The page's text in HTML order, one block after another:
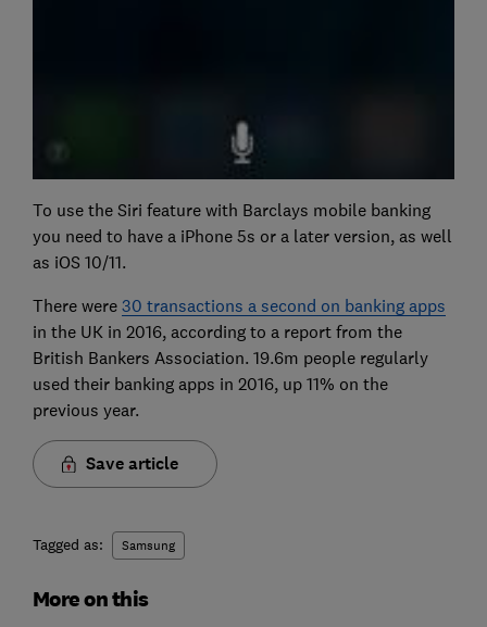
To use the Siri feature with Barclays mobile banking
you need to have a iPhone 5s or a later version, as well
as iOS 10/11.
There were 30 transactions a second on banking apps
in the UK in 2016, according to a report from the
British Bankers Association. 19.6m people regularly
used their banking apps in 2016, up 11% on the
previous year.
Save article
Tagged as: Samsung
More on this